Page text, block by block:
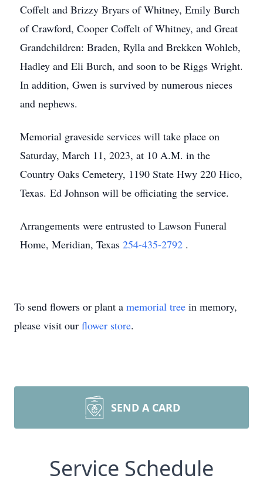
Coffelt and Brizzy Bryars of Whitney, Emily Burch
of Crawford, Cooper Coffelt of Whitney, and Great
Grandchildren: Braden, Rylla and Brekken Wohleb,
Hadley and Eli Burch, and soon to be Riggs Wright.
In addition, Gwen is survived by numerous nieces
and nephews.
Memorial graveside services will take place on
Saturday, March 11, 2023, at 10 A.M. in the
Country Oaks Cemetery, 1190 State Hwy 220 Hico,
Texas. Ed Johnson will be officiating the service.
Arrangements were entrusted to Lawson Funeral
Home, Meridian, Texas 254-435-2792 .
To send flowers or plant a memorial tree in memory,
please visit our flower store.
SEND A CARD
Service Schedule